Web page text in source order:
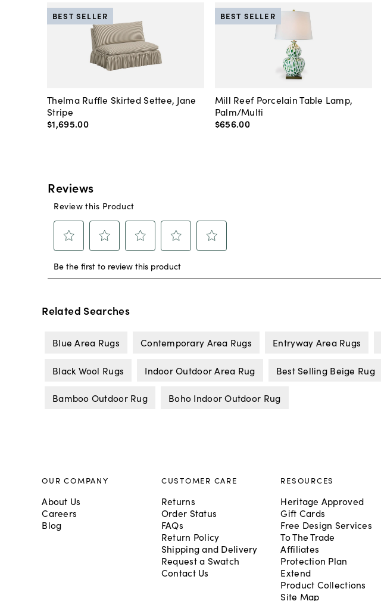
Thelma Ruffle Skirted Settee, Jane
Stripe
$1,695.00
BEST SELLER
Mill Reef Porcelain Table Lamp,
Palm/Multi
$656.00
BEST SELLER
Related Searches
Blue Area Rugs Contemporary Area Rugs Entryway Area Rugs
Black Wool Rugs Indoor Outdoor Area Rug Best Selling Beige Rug
Bamboo Outdoor Rug Boho Indoor Outdoor Rug
OUR COMPANY
About Us
Careers
Blog
CUSTOMER CARE
Returns
Order Status
FAQs
Return Policy
Shipping and Delivery
Request a Swatch
Contact Us
RESOURCES
Heritage Approved
Gift Cards
Free Design Services
To The Trade
Affiliates
Protection Plan
Extend
Product Collections
Site Map